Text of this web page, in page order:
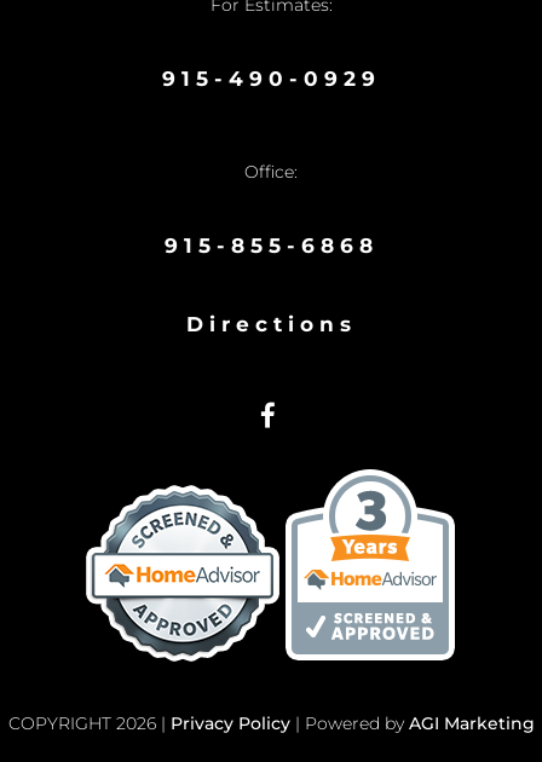
For Estimates:
915-490-0929
Office:
915-855-6868
Directions
COPYRIGHT 2026 | Privacy Policy| Powered by AGI Marketing